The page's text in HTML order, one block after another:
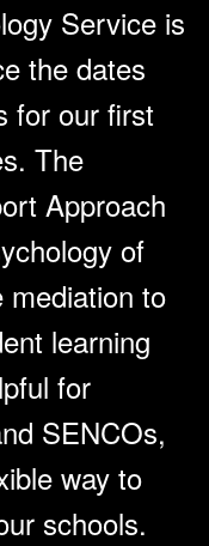
Service is
the dates
for our first
The
Approach
of
mediation to
learning
for
SENCOs,
way to
schools.